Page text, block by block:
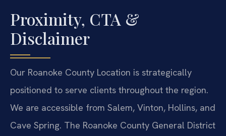
Proximity, CTA &
Disclaimer
Our Roanoke County Location is strategically
positioned to serve clients throughout the region.
We are accessible from Salem, Vinton, Hollins, and
Cave Spring. The Roanoke County General District